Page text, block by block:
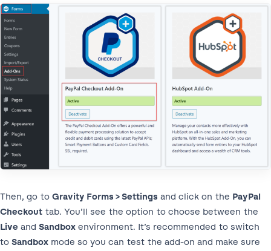
Then, go to Gravity Forms > Settings and click on the PayPal
Checkout tab. You’ll see the option to choose between the
Live and Sandbox environment. It’s recommended to switch
to Sandbox mode so you can test the add-on and make sure